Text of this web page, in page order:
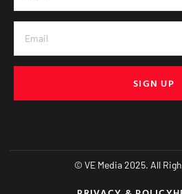
SIGN UP
© VE Media 2025. All